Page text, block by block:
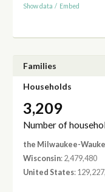
Show data / Embed
Families
Households
3,209
Number of
the Milwaukee-
Wisconsin: 2,479,480
United States: